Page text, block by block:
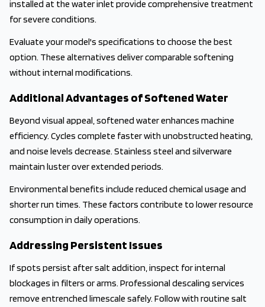
installed at the water inlet provide comprehensive treatment
for severe conditions.
Evaluate your model's specifications to choose the best
option. These alternatives deliver comparable softening
without internal modifications.
Additional Advantages of Softened Water
Beyond visual appeal, softened water enhances machine
efficiency. Cycles complete faster with unobstructed heating,
and noise levels decrease. Stainless steel and silverware
maintain luster over extended periods.
Environmental benefits include reduced chemical usage and
shorter run times. These factors contribute to lower resource
consumption in daily operations.
Addressing Persistent Issues
If spots persist after salt addition, inspect for internal
blockages in filters or arms. Professional descaling services
remove entrenched limescale safely. Follow with routine salt